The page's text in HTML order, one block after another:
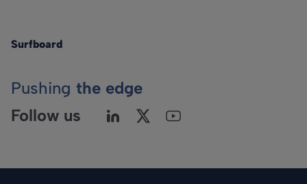
Surfboard
Pushing the edge
Follow us